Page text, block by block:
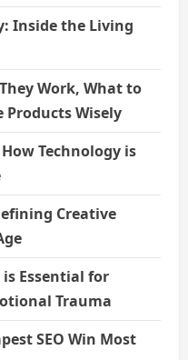
Inside the Living
Work, What to
Products Wisely
Technology is
Creative
Essential for
Trauma
SEO Win Most